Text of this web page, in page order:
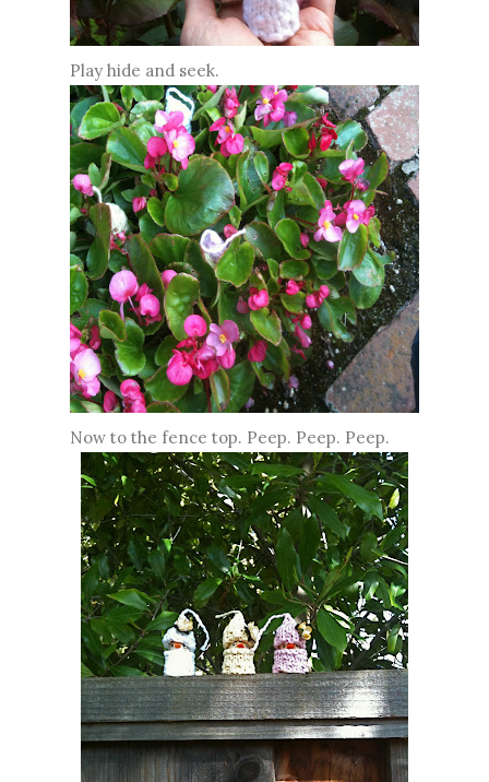
Play hide and seek.
Now to the fence top. Peep. Peep. Peep.